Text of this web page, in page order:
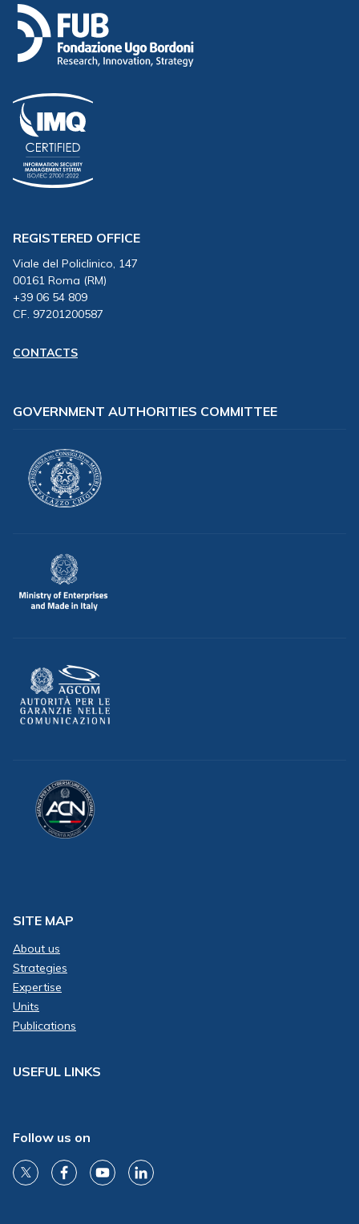
REGISTERED OFFICE
Viale del Policlinico, 147
00161 Roma (RM)
+39 06 54 809
CF. 97201200587
CONTACTS
GOVERNMENT AUTHORITIES COMMITTEE
SITE MAP
About us
Strategies
Expertise
Units
Publications
USEFUL LINKS
Follow us on